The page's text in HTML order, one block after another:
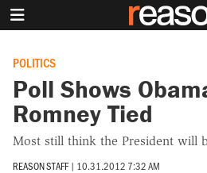
POLITICS
Poll Shows
Romney Tied
Most still think the President will
REASON STAFF | 10.31.2012 7:32 AM